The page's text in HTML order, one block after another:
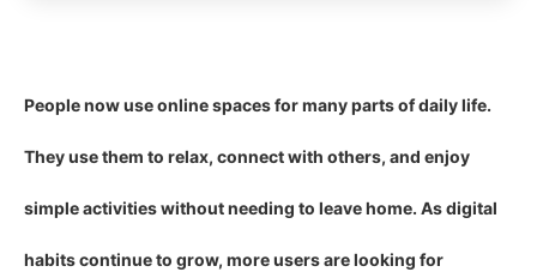
People now use online spaces for many parts of daily life.
They use them to relax, connect with others, and enjoy
simple activities without needing to leave home. As digital
habits continue to grow, more users are looking for